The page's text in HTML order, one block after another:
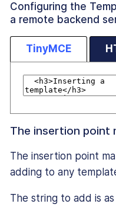
Configuring the
a remote backend
TinyMCE
The insertion point
The insertion point
adding to any
The string to add is